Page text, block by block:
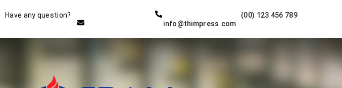
Have any question?
(00) 123 456 789
info@thimpress.com
Instructor
THE BEST DEMO ONLINE